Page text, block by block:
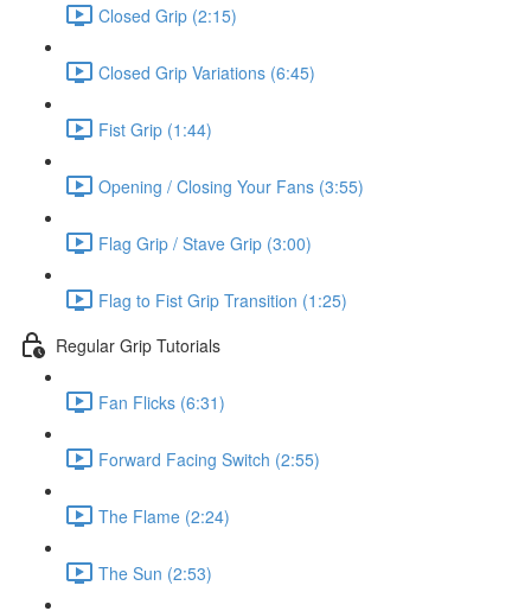
Closed Grip (2:15)
Closed Grip Variations (6:45)
Fist Grip (1:44)
Opening / Closing Your Fans (3:55)
Flag Grip / Stave Grip (3:00)
Flag to Fist Grip Transition (1:25)
Regular Grip Tutorials
Fan Flicks (6:31)
Forward Facing Switch (2:55)
The Flame (2:24)
The Sun (2:53)